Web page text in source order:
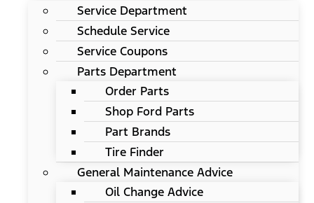
Service Department
Schedule Service
Service Coupons
Parts Department
Order Parts
Shop Ford Parts
Part Brands
Tire Finder
General Maintenance Advice
Oil Change Advice